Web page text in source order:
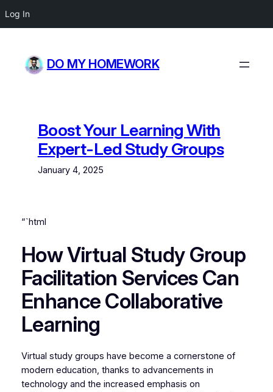
Log In
content
DO MY HOMEWORK
Boost Your Learning With
Expert-Led Study Groups
January 4, 2025
“`html
How Virtual Study Group
Facilitation Services Can
Enhance Collaborative
Learning
Virtual study groups have become a cornerstone of
modern education, thanks to advancements in
technology and the increased emphasis on